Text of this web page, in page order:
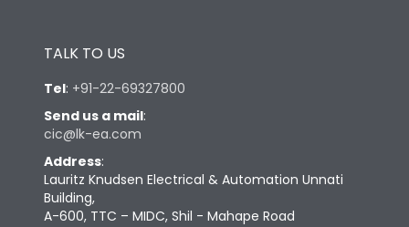
TALK TO US
Tel: +91-22-69327800
Send us a mail:
cic@lk-ea.com
Address:
Lauritz Knudsen Electrical & Automation Unnati
Building,
A-600, TTC – MIDC, Shil - Mahape Road